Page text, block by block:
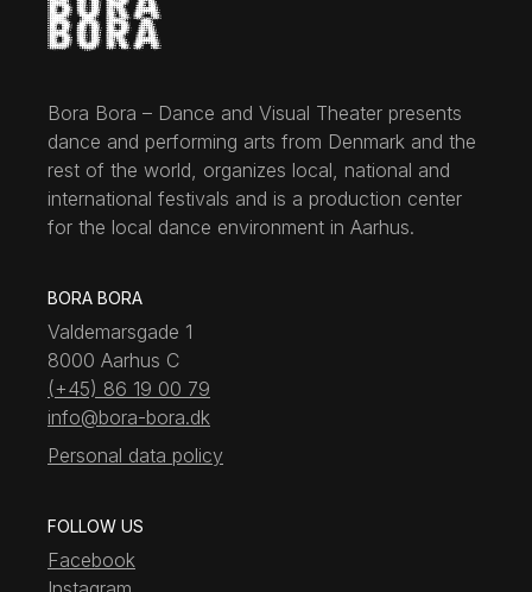
Bora Bora – Dance and Visual Theater presents
dance and performing arts from Denmark and the
rest of the world, organizes local, national and
international festivals and is a production center
for the local dance environment in Aarhus.
BORA BORA
Valdemarsgade 1
8000 Aarhus C
(+45) 86 19 00 79
info@bora-bora.dk
Personal data policy
FOLLOW US
Facebook